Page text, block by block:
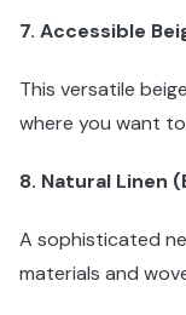
7. Accessible
This versatile
where you want
8. Natural Linen
A sophisticated
materials and